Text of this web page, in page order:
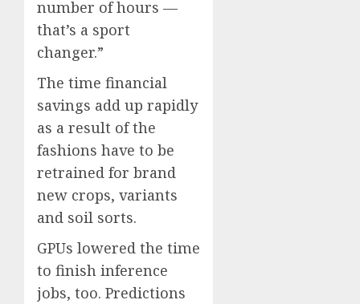
number of hours —
that’s a sport
changer.”
The time financial
savings add up rapidly
as a result of the
fashions have to be
retrained for brand
new crops, variants
and soil sorts.
GPUs lowered the time
to finish inference
jobs, too. Predictions